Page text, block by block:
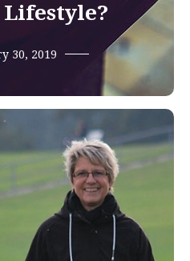
Lifestyle?
30, 2019